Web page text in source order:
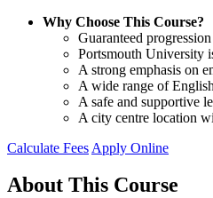
Why Choose This Course?
Guaranteed
Portsmouth University
A strong emphasis on
A wide range of
A safe and supportive
A city centre location
Calculate Fees Apply Online
About This Course